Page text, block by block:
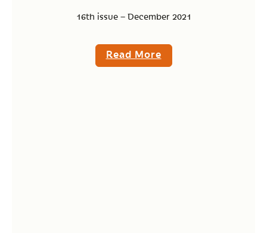
16th issue – December 2021
Read More